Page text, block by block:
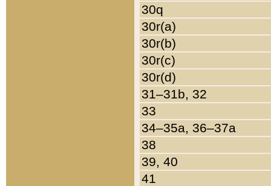
30q
30r(a)
30r(b)
30r(c)
30r(d)
31–31b, 32
33
34–35a, 36–37a
38
39, 40
41